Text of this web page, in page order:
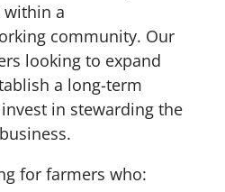
within a
community. Our
looking to expand
a long-term
in stewarding the
for farmers who: